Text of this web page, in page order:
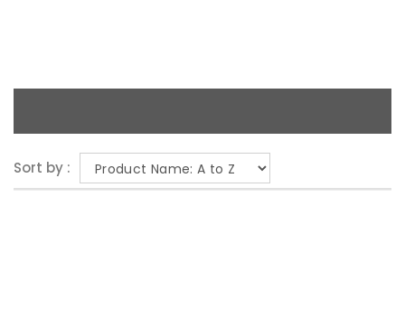
Sort by :